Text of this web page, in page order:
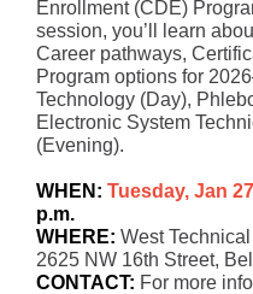
Enrollment (CDE)
session, you’ll learn
Career pathways,
Program options for
Technology (Day),
Electronic System
(Evening).
WHEN: Tuesday, Jan
p.m.
WHERE: West
2625 NW 16th Street,
CONTACT: For more